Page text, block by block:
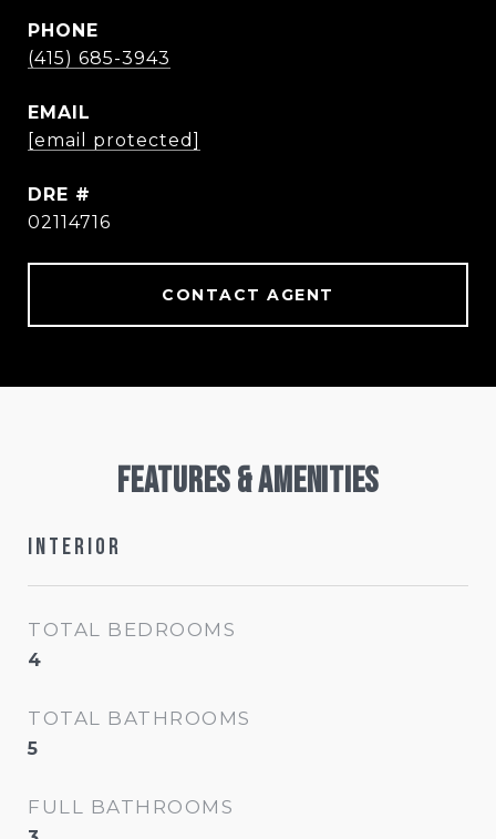
PHONE
(415) 685-3943
EMAIL
[email protected]
DRE #
02114716
CONTACT AGENT
Features & Amenities
Interior
TOTAL BEDROOMS
4
TOTAL BATHROOMS
5
FULL BATHROOMS